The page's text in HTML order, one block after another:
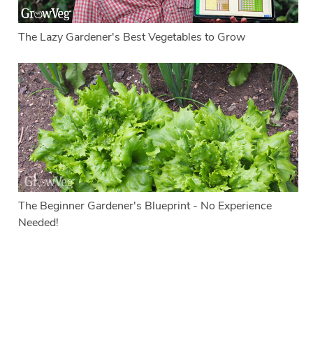
The Lazy Gardener's Best Vegetables to Grow
The Beginner Gardener's Blueprint - No Experience
Needed!